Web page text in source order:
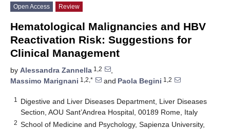
Open Access Review
Hematological Malignancies and HBV
Reactivation Risk: Suggestions for
Clinical Management
by Alessandra Zannella 1,2
,
Massimo Marignani 1,2,* and Paola Begini 1,2
1
Digestive and Liver Diseases Department, Liver Diseases
Section, AOU Sant’Andrea Hospital, 00189 Rome, Italy
2 School of Medicine and Psychology, Sapienza University,